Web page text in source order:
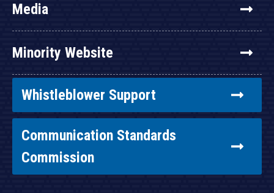
Media
Minority Website
Whistleblower Support
Communication Standards
Commission